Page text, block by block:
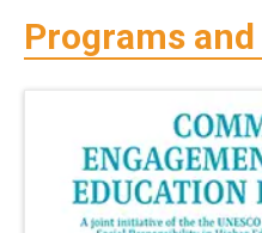
Programs